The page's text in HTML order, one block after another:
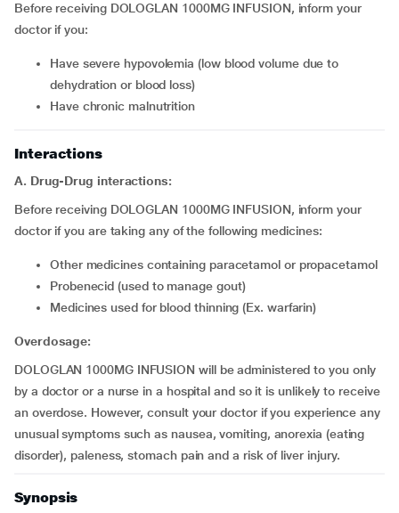
Before receiving DOLOGLAN 1000MG INFUSION, inform your
doctor if you:
have severe hypovolemia (low blood volume due to
dehydration or blood loss)
have chronic malnutrition
Interactions
A. Drug-Drug interactions:
Before receiving DOLOGLAN 1000MG INFUSION, inform your
doctor if you are taking any of the following medicines:
other medicines containing paracetamol or propacetamol
probenecid (used to manage gout)
medicines used for blood thinning (Ex. warfarin)
Overdosage:
DOLOGLAN 1000MG INFUSION will be administered to you only
by a doctor or a nurse in a hospital and so it is unlikely to receive
an overdose. However, consult your doctor if you experience any
unusual symptoms such as nausea, vomiting, anorexia (eating
disorder), paleness, stomach pain and a risk of liver injury.
Synopsis